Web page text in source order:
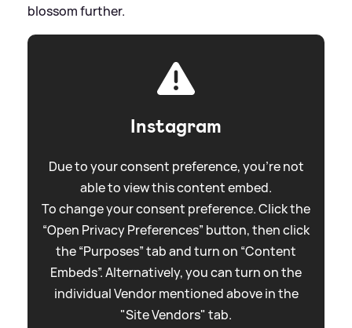
blossom further.
Instagram
Due to your consent preference, you're not
able to view this content embed.
To change your consent preference. Click the
“Open Privacy Preferences” button, then click
the “Purposes” tab and turn on “Content
Embeds”. Alternatively, you can turn on the
individual Vendor mentioned above in the
"Site Vendors" tab.